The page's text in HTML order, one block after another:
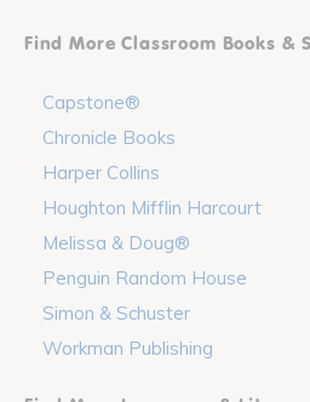
Find More Classroom Books &
Capstone®
Chronicle Books
Harper Collins
Houghton Mifflin Harcourt
Melissa & Doug®
Penguin Random House
Simon & Schuster
Workman Publishing